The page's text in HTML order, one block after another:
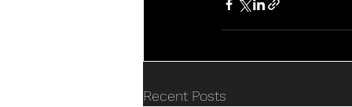
Recent Posts